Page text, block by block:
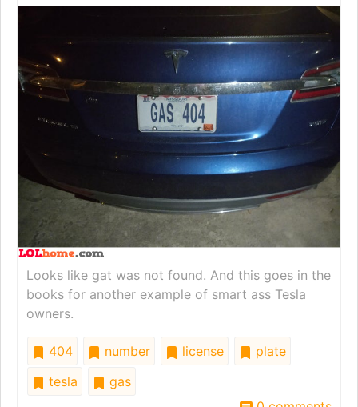
Looks like gat was not found. And this goes in the
books for another example of smart ass Tesla
owners.
404 number license
plate
tesla
gas